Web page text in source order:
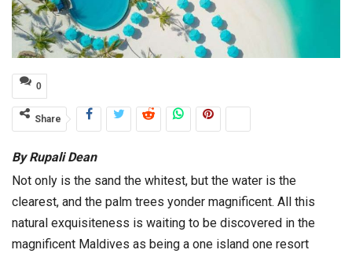
0
Share
By Rupali Dean
Not only is the sand the whitest, but the water is the
clearest, and the palm trees yonder magnificent. All this
natural exquisiteness is waiting to be discovered in the
magnificent Maldives as being a one island one resort